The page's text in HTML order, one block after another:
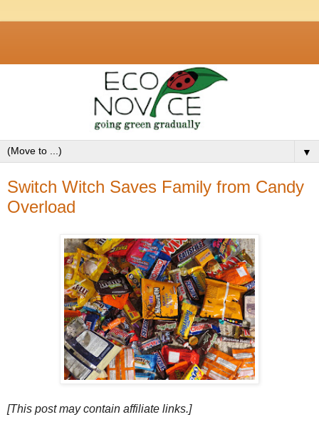
▼
Switch Witch Saves Family from Candy
Overload
[This post may contain affiliate links.]